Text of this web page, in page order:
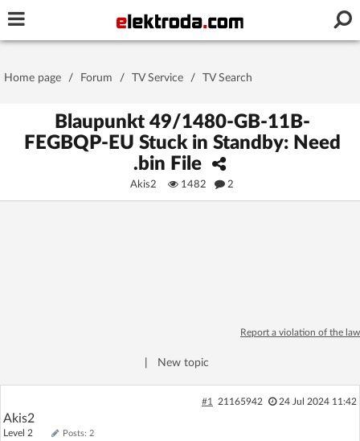
Stay signed in on this device
Home page / Forum / TV Service / TV Search
Blaupunkt 49/1480-GB-11B-
FEGBQP-EU Stuck in Standby: Need
.bin File
Akis2 1482 2
Report a violation of the law
New topic
#1 21165942 24 Jul 2024 11:42
Akis2
Level 2 Posts: 2